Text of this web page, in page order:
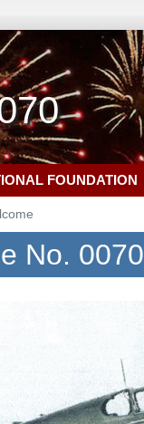
FOUNDATION
No. 0070